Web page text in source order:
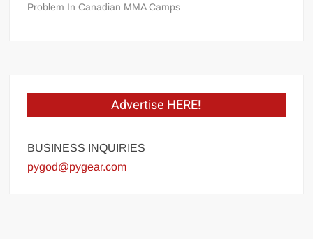
Problem In Canadian MMA Camps
Advertise HERE!
BUSINESS INQUIRIES
pygod@pygear.com